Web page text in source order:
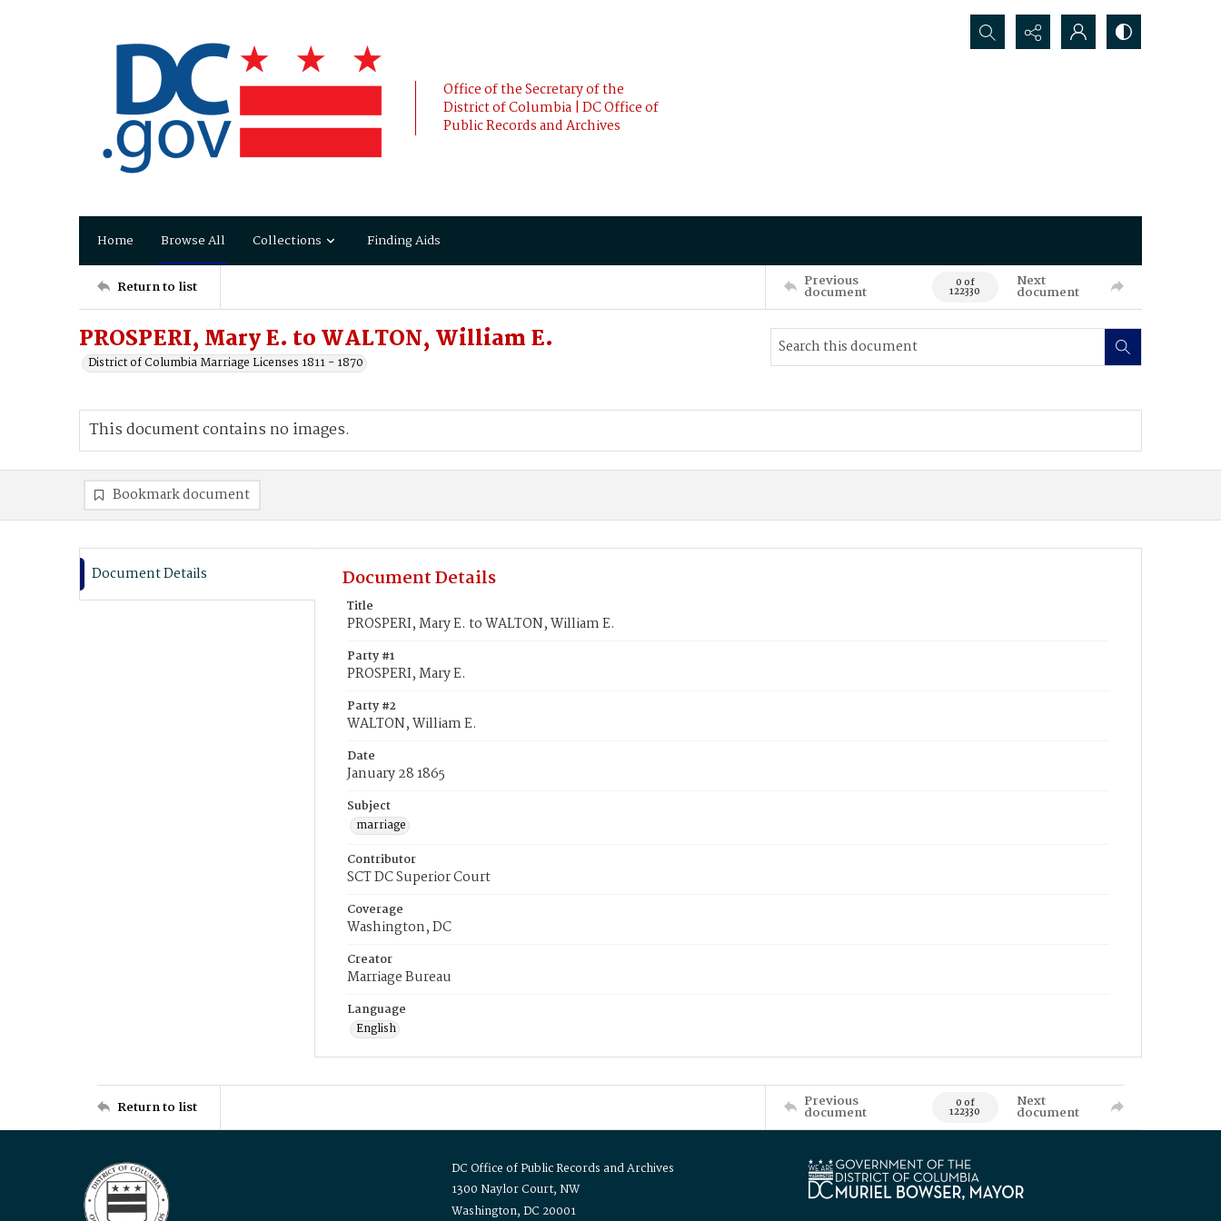
Office of the Secretary of the
District of Columbia | DC Office of
Public Records and Archives
Search...
Home Browse All Collections Finding Aids
Return to list Previous
document 0 of
122330
Next
document
PROSPERI, Mary E. to WALTON, William E.
District of Columbia Marriage Licenses 1811 - 1870
This document contains no images.
Bookmark document
Document Details Document Details
Title
PROSPERI, Mary E. to WALTON, William E.
Party #1
PROSPERI, Mary E.
Party #2
WALTON, William E.
Date
January 28 1865
Subject
marriage
Contributor
SCT DC Superior Court
Coverage
Washington, DC
Creator
Marriage Bureau
Language
English
Return to list Previous
document 0 of
122330
Next
document
DC Office of Public Records and Archives
1300 Naylor Court, NW
Washington, DC 20001